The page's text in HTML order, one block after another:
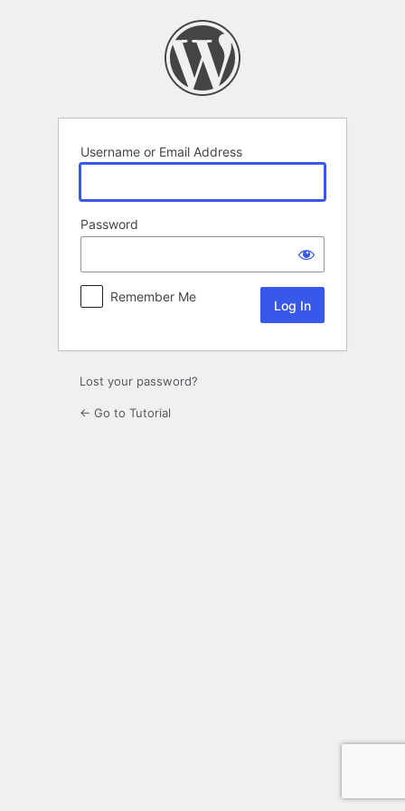
Username or Email Address
Password
Remember Me
Lost your password?
← Go to Tutorial